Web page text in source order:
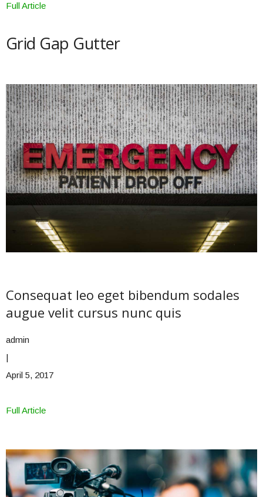
Full Article
Grid Gap Gutter
Consequat leo eget bibendum sodales
augue velit cursus nunc quis
admin
|
April 5, 2017
Full Article